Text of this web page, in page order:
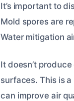
It’s important to
Mold spores are
Water mitigation
It doesn’t
surfaces. This is
can improve air